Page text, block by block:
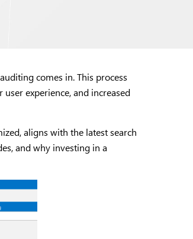
comes in. This process
experience, and increased
aligns with the latest search
and why investing in a